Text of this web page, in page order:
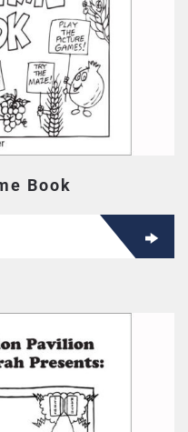
Book